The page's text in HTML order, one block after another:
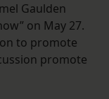
Gaulden
on May 27.
to promote
promote